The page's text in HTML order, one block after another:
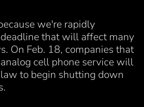
we're rapidly
that will affect many
On Feb. 18, companies that
cell phone service will
to begin shutting down